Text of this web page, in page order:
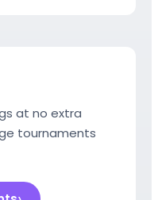
at no extra
tournaments